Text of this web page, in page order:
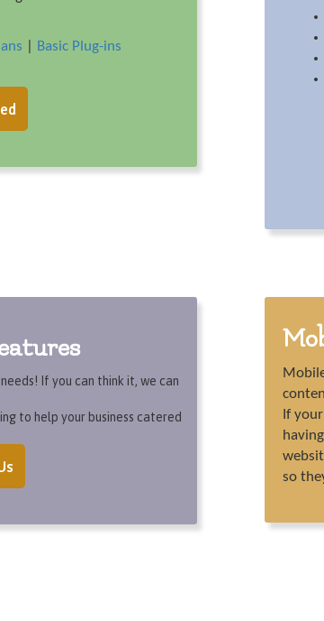
Basic Plug-ins
If you can think it, we can
to help your business catered
If
so